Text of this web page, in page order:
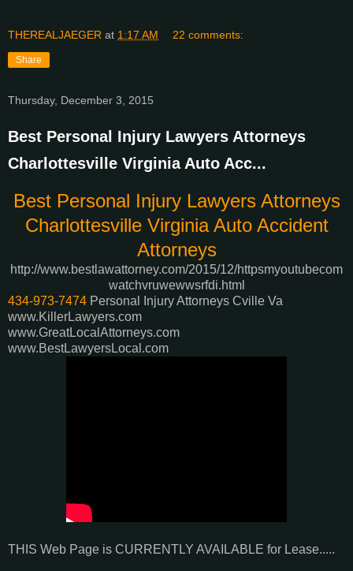
THEREALJAEGER at 1:17 AM 22 comments:
Share
Thursday, December 3, 2015
Best Personal Injury Lawyers Attorneys
Charlottesville Virginia Auto Acc...
Best Personal Injury Lawyers Attorneys
Charlottesville Virginia Auto Accident
Attorneys
http://www.bestlawattorney.com/2015/12/httpsmyoutubecom
watchvruwewwsrfdi.html
434-973-7474 Personal Injury Attorneys Cville Va
www.KillerLawyers.com
www.GreatLocalAttorneys.com
www.BestLawyersLocal.com
THIS Web Page is CURRENTLY AVAILABLE for Lease.....